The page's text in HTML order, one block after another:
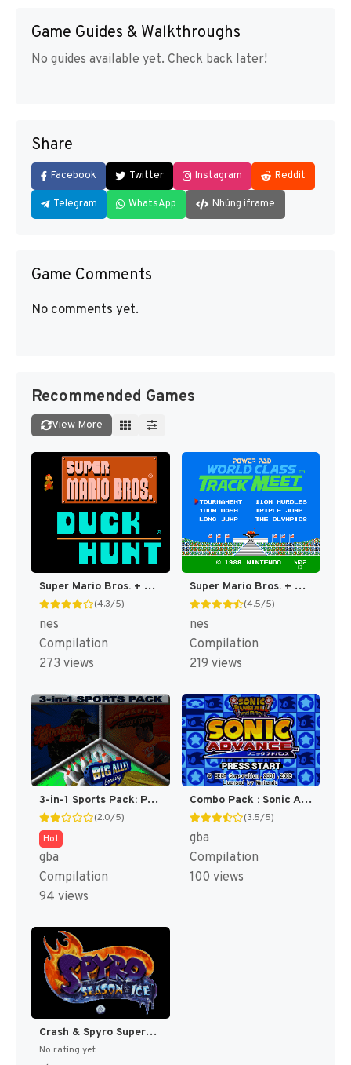
Game Guides & Walkthroughs
No guides available yet. Check back later!
Share
Facebook Twitter Instagram Reddit
Telegram WhatsApp Nhúng iframe
Game Comments
No comments yet.
Recommended Games
View More
Super Mario Bros. + Duck Hunt [US]
(4.3/5)
nes
Compilation
273 views
Super Mario Bros. + Duck Hunt + World Class Track Meet [US]
(4.5/5)
nes
Compilation
219 views
3-in-1 Sports Pack: Paintball Splat! / Dodgeball Dodge This! / Big Alley Bowling [US]
(2.0/5)
Hot
gba
Compilation
94 views
Combo Pack : Sonic Advance + Sonic Pinball Party [US]
(3.5/5)
gba
Compilation
100 views
Crash & Spyro Superpack : Spyro, Season of Ice + Crash Bandicoot, The [US]
No rating yet